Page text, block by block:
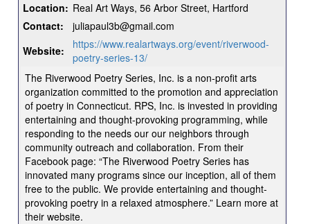
Location: Real Art Ways, 56 Arbor Street, Hartford
Contact:
juliapaul3b@gmail.com
Website:
https://www.realartways.org/event/riverwood-
poetry-series-13/
The Riverwood Poetry Series, Inc. is a non-profit arts
organization committed to the promotion and appreciation
of poetry in Connecticut. RPS, Inc. is invested in providing
entertaining and thought-provoking programming, while
responding to the needs our our neighbors through
community outreach and collaboration. From their
Facebook page: “The Riverwood Poetry Series has
innovated many programs since our inception, all of them
free to the public. We provide entertaining and thought-
provoking poetry in a relaxed atmosphere.” Learn more at
their website.